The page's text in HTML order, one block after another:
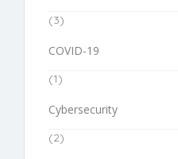
(3)
COVID-19
(1)
Cybersecurity
(2)